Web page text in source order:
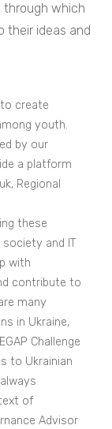
through which
their ideas and
create
youth.
by our
a platform
Regional
these
and IT
with
contribute to
many
in Ukraine,
Challenge
to Ukrainian
of
Advisor